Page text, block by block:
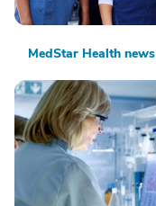
MedStar Health news